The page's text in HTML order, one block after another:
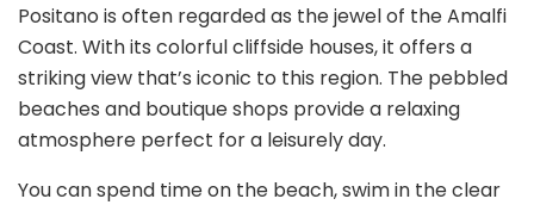
Positano is often regarded as the jewel of the Amalfi
Coast. With its colorful cliffside houses, it offers a
striking view that’s iconic to this region. The pebbled
beaches and boutique shops provide a relaxing
atmosphere perfect for a leisurely day.
You can spend time on the beach, swim in the clear